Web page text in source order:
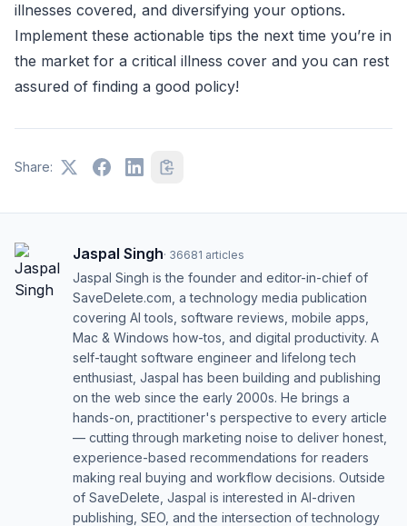
illnesses covered, and diversifying your options.
Implement these actionable tips the next time you’re in
the market for a critical illness cover and you can rest
assured of finding a good policy!
Share:
Jaspal Singh· 36681 articles
Jaspal Singh is the founder and editor-in-chief of
SaveDelete.com, a technology media publication
covering AI tools, software reviews, mobile apps,
Mac & Windows how-tos, and digital productivity. A
self-taught software engineer and lifelong tech
enthusiast, Jaspal has been building and publishing
on the web since the early 2000s. He brings a
hands-on, practitioner's perspective to every article
— cutting through marketing noise to deliver honest,
experience-based recommendations for readers
making real buying and workflow decisions. Outside
of SaveDelete, Jaspal is interested in AI-driven
publishing, SEO, and the intersection of technology